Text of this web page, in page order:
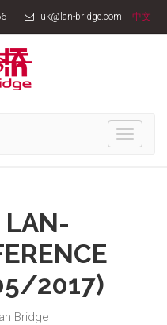
uk@lan-bridge.com 中文
Toggle
LAN-
2017)
Bridge